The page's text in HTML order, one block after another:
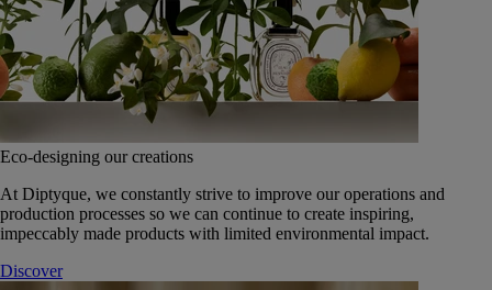
Eco-designing our creations
At Diptyque, we constantly strive to improve our operations and
production processes so we can continue to create inspiring,
impeccably made products with limited environmental impact.
Discover